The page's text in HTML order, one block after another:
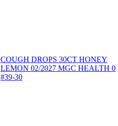
COUGH DROPS 30CT HONEY
LEMON 02/2027 MGC HEALTH 0
#39-30